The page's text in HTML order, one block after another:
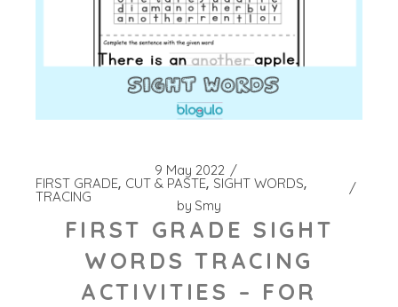
9 May 2022
FIRST GRADE CUT & PASTE SIGHT WORDS
TRACING
by Smy
FIRST GRADE SIGHT
WORDS TRACING
ACTIVITIES – FOR